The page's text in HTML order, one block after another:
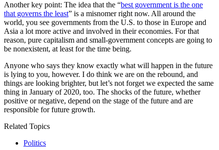
Another key point: The idea that the “best government is the one
that governs the least” is a misnomer right now. All around the
world, you see governments from the U.S. to those in Europe and
Asia a lot more active and involved in their economies. For that
reason, pure capitalism and small-government concepts are going to
be nonexistent, at least for the time being.
Anyone who says they know exactly what will happen in the future
is lying to you, however. I do think we are on the rebound, and
things are looking brighter, but let’s not forget we expected the same
thing in January of 2020, too. The shocks of the future, whether
positive or negative, depend on the stage of the future and are
responsible for future growth.
Related Topics
Politics